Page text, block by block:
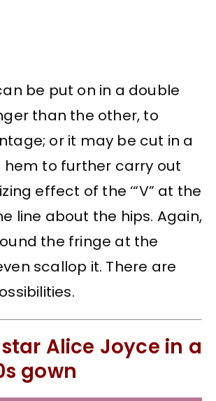
be put on in a double
than the other, to
or it may be cut in a
hem to further carry out
effect of the ‘“V” at the
line about the hips. Again,
the fringe at the
scallop it. There are
Alice Joyce in a
gown